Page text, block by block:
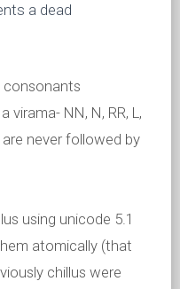
a dead
consonants
NN, N, RR, L,
never followed by
using unicode 5.1
atomically (that
chillus were